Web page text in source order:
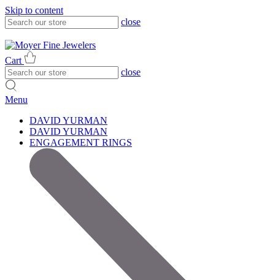
Skip to content
close
Cart
close
Menu
DAVID YURMAN
DAVID YURMAN
ENGAGEMENT RINGS